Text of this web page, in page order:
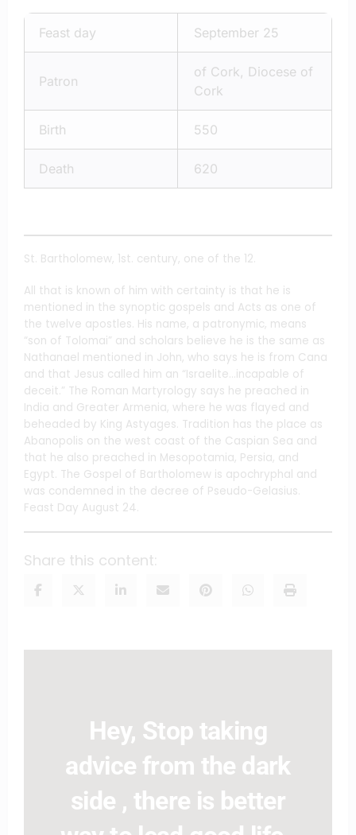
Feast day September 25
Patron
of Cork, Diocese of
Cork
Birth 550
Death 620
St. Bartholomew, 1st. century, one of the 12.
All that is known of him with certainty is that he is
mentioned in the synoptic gospels and Acts as one of
the twelve apostles. His name, a patronymic, means
“son of Tolomai” and scholars believe he is the same as
Nathanael mentioned in John, who says he is from Cana
and that Jesus called him an “Israelite…incapable of
deceit.” The Roman Martyrology says he preached in
India and Greater Armenia, where he was flayed and
beheaded by King Astyages. Tradition has the place as
Abanopolis on the west coast of the Caspian Sea and
that he also preached in Mesopotamia, Persia, and
Egypt. The Gospel of Bartholomew is apochryphal and
was condemned in the decree of Pseudo-Gelasius.
Feast Day August 24.
Share this content:
Hey, Stop taking
advice from the dark
side , there is better